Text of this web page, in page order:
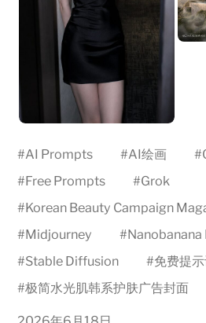
#AI Prompts #AI绘画 #
#Free Prompts #Grok
#Korean Beauty Campaign
#Midjourney #Nanobanana
#Stable Diffusion #免费提
#极简水光肌韩系护肤广告封面